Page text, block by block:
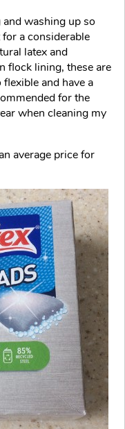
washing up so
a considerable
latex and
flock lining, these are
and have a
for the
when cleaning my
average price for